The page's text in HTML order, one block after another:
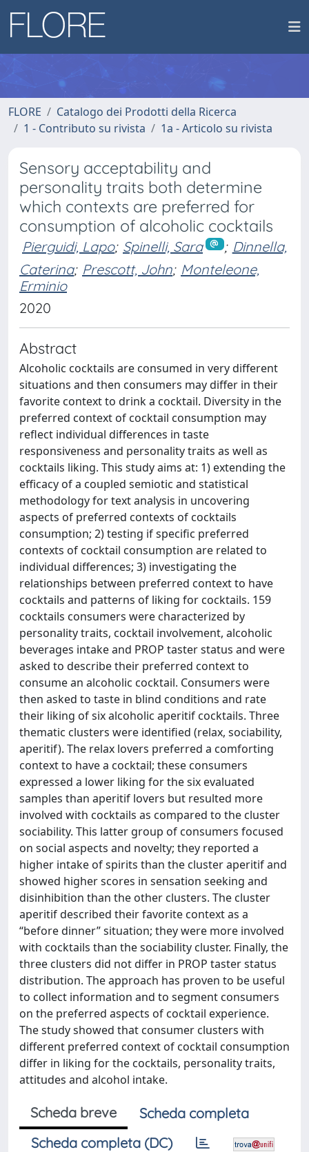
FLORE
Catalogo dei Prodotti della Ricerca
1 - Contributo su rivista
1a - Articolo su rivista
Sensory acceptability and
personality traits both determine
which contexts are preferred for
consumption of alcoholic cocktails
Pierguidi, Lapo; Spinelli, Sara ; Dinnella,
Caterina; Prescott, John; Monteleone,
Erminio
2020
Abstract
Alcoholic cocktails are consumed in very different
situations and then consumers may differ in their
favorite context to drink a cocktail. Diversity in the
preferred context of cocktail consumption may
reflect individual differences in taste
responsiveness and personality traits as well as
cocktails liking. This study aims at: 1) extending the
efficacy of a coupled semiotic and statistical
methodology for text analysis in uncovering
aspects of preferred contexts of cocktails
consumption; 2) testing if specific preferred
contexts of cocktail consumption are related to
individual differences; 3) investigating the
relationships between preferred context to have
cocktails and patterns of liking for cocktails. 159
cocktails consumers were characterized by
personality traits, cocktail involvement, alcoholic
beverages intake and PROP taster status and were
asked to describe their preferred context to
consume an alcoholic cocktail. Consumers were
then asked to taste in blind conditions and rate
their liking of six alcoholic aperitif cocktails. Three
thematic clusters were identified (relax, sociability,
aperitif). The relax lovers preferred a comforting
context to have a cocktail; these consumers
expressed a lower liking for the six evaluated
samples than aperitif lovers but resulted more
involved with cocktails as compared to the cluster
sociability. This latter group of consumers focused
on social aspects and novelty; they reported a
higher intake of spirits than the cluster aperitif and
showed higher scores in sensation seeking and
disinhibition than the other clusters. The cluster
aperitif described their favorite context as a
“before dinner” situation; they were more involved
with cocktails than the sociability cluster. Finally, the
three clusters did not differ in PROP taster status
distribution. The approach has proven to be useful
to collect information and to segment consumers
on the preferred aspects of cocktail experience.
The study showed that consumer clusters with
different preferred context of cocktail consumption
differ in liking for the cocktails, personality traits,
attitudes and alcohol intake.
Scheda breve
Scheda completa
Scheda completa (DC)